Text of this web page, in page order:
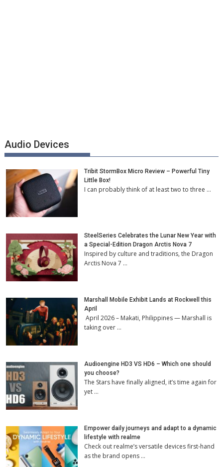
Audio Devices
Tribit StormBox Micro Review – Powerful Tiny
Little Box!
I can probably think of at least two to three …
SteelSeries Celebrates the Lunar New Year with
a Special-Edition Dragon Arctis Nova 7
Inspired by culture and traditions, the Dragon
Arctis Nova 7 …
Marshall Mobile Exhibit Lands at Rockwell this
April
April 2026 – Makati, Philippines — Marshall is
taking over …
Audioengine HD3 VS HD6 – Which one should
you choose?
The Stars have finally aligned, it’s time again for
yet …
Empower daily journeys and adapt to a dynamic
lifestyle with realme
Check out realme’s versatile devices first-hand
as the brand opens …